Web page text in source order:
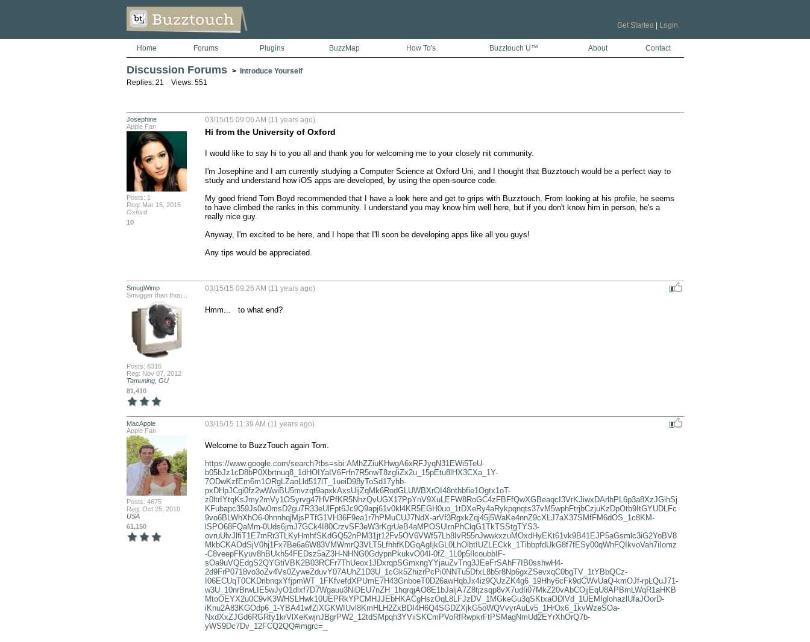
Get Started Login
Home Forums Plugins BuzzMap How To's Buzztouch U™ About Contact
Discussion Forums >
Introduce Yourself
Replies: 21 Views: 551
Josephine
Apple Fan
Posts: 1
Reg: Mar 15, 2015
Oxford
10
03/15/15 09:06 AM (11 years ago)
Hi from the University of Oxford
I would like to say hi to you all and thank you for welcoming me to your closely nit community.
I'm Josephine and I am currently studying a Computer Science at Oxford Uni, and I thought that Buzztouch would be a perfect way to
study and understand how iOS apps are developed, by using the open-source code.
My good friend Tom Boyd recommended that I have a look here and get to grips with Buzztouch. From looking at his profile, he seems
to have climbed the ranks in this community. I understand you may know him well here, but if you don't know him in person, he's a
really nice guy.
Anyway, I'm excited to be here, and I hope that I'll soon be developing apps like all you guys!
Any tips would be appreciated.
SmugWimp
Smugger than thou...
Posts: 6316
Reg: Nov 07, 2012
Tamuning, GU
81,410
03/15/15 09:26 AM (11 years ago)
Hmm...   to what end?
MacApple
Apple Fan
Posts: 4675
Reg: Oct 25, 2010
USA
61,150
03/15/15 11:39 AM (11 years ago)
Welcome to BuzzTouch again Tom.
https://www.google.com/search?tbs=sbi:AMhZZiuKHwgA6xRFJyqN31EWi5TeU-
b05bJz1cD8bP0Xbrtnuq8_1dHOIYaIV6Frfn7R5nwT8zgliZx2u_15pEtu8lHX3CXa_1Y-
7ODwKzfEm6m1ORgLZaoLld517lT_1ueiD98yToSd17yhb-
pxDHpJCgi0fz2wWwiBU5mvzqt9apxkAxsUijZqMk6RodGLUWBXrOI48nthbfie1Ogtx1oT-
z0ltrIYtqKsJmy2mVy1OSyrvg47HVPfKR5NhzQvUGX17PpYnV9XuLEFW8RoGC4zFBFfQwXGBeaqcI3VrKJiwxDArlhPL6p3a8XzJGihSj
KFubapc359Js0w0msD2gu7R33eUlFpt6Jc9Q9apj61v0kl4KR5EGH0uo_1tDXeRy4aRykpqnqts37vM5wphFtrjbCzjuKzDpOtb9ItGYUDLFc
9vo6BLWhXhO6-0hnnhqjMjsPTfG1VH36F9ea1r7hPMuCUJ7NdX-arVf3RgxkZqj45j5WaKe4nnZ9cXLJ7aX37SMfFM6dOS_1c8KM-
lSPO68FQaMm-0Uds6jmJ7GCk4I80CrzvSF3eW3rKgrUeB4aMPOSUlrnPhClqG1TkTSStgTYS3-
ovruUlvJlfiT1E7mRr3TLKyHmhfSKdGQ52nPM31jt12Fv5OV6VWf57Lb8IvR55nJwwkxzuMOxdHyEKt61vk9B41EJP5aGsmlc3iG2YoBV8
MkbCKAOdSjV0hj1Fx7Be6a6W83VMWmrQ3VLT5LfhhfKDGqAgIjkGL0LhOlbtIUZLECkk_1TibbpfdUkG8f7fESy00qWhFQIkvoVah7iIomz
-C8veepFKyuv8hBUkh54FEDsz5aZ3H-NHNG0GdypnPkukvO04I-0fZ_1L0p5IlcoubbIF-
sOa9uVQEdgS2QYGtiVBK2B03RCFr7ThUeox1JDxrqpSGmxngYYjauZvTng3JEeFrSAhF7IB0sshwH4-
2d9FrP0718vo3oZv4Vs0ZyweZduvY07AUhZ1D3U_1cGk5ZhizrPcPi0NNTu5DfxL8b5r8Np6gxZSevxqC0bgTV_1tYBbQCz-
I06ECUqT0CKDribnqxYfjpmWT_1FKfvefdXPUmE7H43GnboeT0D26awHqbJx4iz9QUzZK4g6_19Hhy6cFk9dCWvUaQ-kmOJf-rpLQuJ71-
w3U_10nrBrwLIE5wJyO1dlxf7D7Wgauu3NiDEU7nZH_1hqrqjAO8E1bJaljA7Z8tjzsqp8vX7udIi07MkZ20vAbCOjjEqU8APBmLWqR1aHKB
MtoOEYX2u0C9vK3WHSLHwk10UEPRkYPCMHJJEbHKACgHszOqL8LFJzDV_1MGkeGu3qSKtxaODlVd_1UEMIglohazlUfaJOorD-
iKnu2A83KGOdp6_1-YBA41wfZiXGKWIUvl8KmHLH2ZxBDI4H6Q4SGDZXjkG5oWQVvyrAuLv5_1HrOx6_1kvWzeSOa-
NxdXxZJGd6RGRty1krVlXeKwjnJBgrPW2_12tdSMpqh3YViiSKCmPVoRfRwpkrFtPSMagNmUd2EYrXhOrQ7b-
yWS9Dc7Dv_12FCQ2QQ#imgrc=_